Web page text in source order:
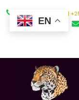
+254 794 588 242 |
500
EN